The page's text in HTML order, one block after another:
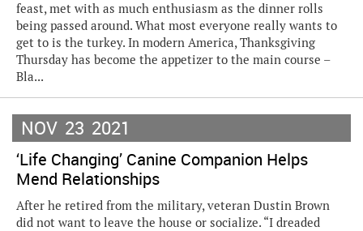
feast, met with as much enthusiasm as the dinner rolls
being passed around. What most everyone really wants to
get to is the turkey. In modern America, Thanksgiving
Thursday has become the appetizer to the main course –
Bla...
NOV 23 2021
‘Life Changing’ Canine Companion Helps
Mend Relationships
After he retired from the military, veteran Dustin Brown
did not want to leave the house or socialize. “I dreaded